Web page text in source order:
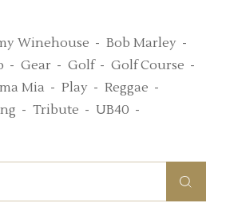
Winehouse
Bob Marley
Gear Golf
Golf Course
Mia Play
Reggae
Tribute UB40